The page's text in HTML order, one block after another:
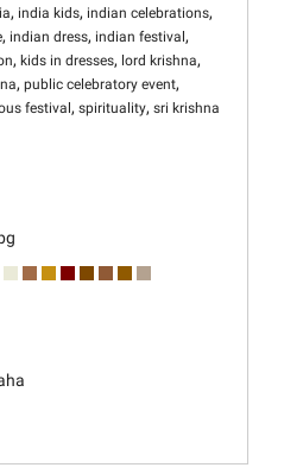
, india kids, indian celebrations,
, indian dress, indian festival ,
, kids in dresses, lord krishna,
, public celebratory event,
festival , spirituality, sri krishna